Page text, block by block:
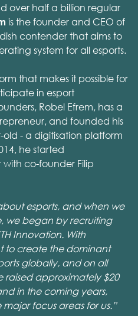
over half a billion regular
is the founder and CEO of
contender that aims to
system for all esports.
that makes it possible for
in esport
Robel Efrem, has a
and founded his
- a digitisation platform
he started
co-founder Filip
esports, and when we
we began by recruiting
Innovation. With
to create the dominant
globally, and on all
raised approximately $20
in the coming years,
focus areas for us.”